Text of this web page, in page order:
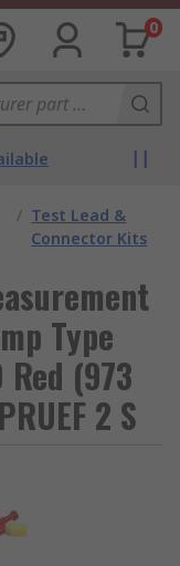
0
/ Test Lead &
Connector Kits
Type
Red (973
2 S